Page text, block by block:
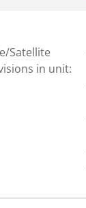
Satellite
in unit: